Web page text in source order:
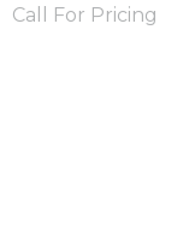
Call For Pricing